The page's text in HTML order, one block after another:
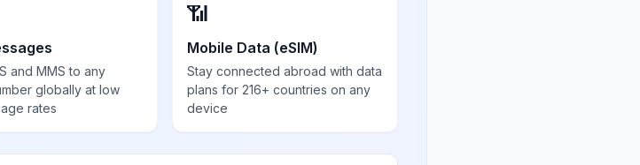
and MMS to any
globally at low
rates
📶
Mobile Data (eSIM)
Stay connected abroad with data
plans for 216+ countries on any
device